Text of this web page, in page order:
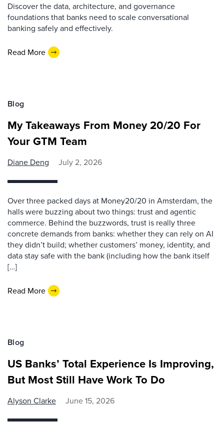
Discover the data, architecture, and governance
foundations that banks need to scale conversational
banking safely and effectively.
Read More
Blog
My Takeaways From Money 20/20 For
Your GTM Team
Diane Deng July 2, 2026
Over three packed days at Money20/20 in Amsterdam, the
halls were buzzing about two things: trust and agentic
commerce. Behind the buzzwords, trust is really three
concrete demands from banks: whether they can rely on AI
they didn’t build; whether customers’ money, identity, and
data stay safe with the bank (including how the bank itself
[…]
Read More
Blog
US Banks’ Total Experience Is Improving,
But Most Still Have Work To Do
Alyson Clarke June 15, 2026